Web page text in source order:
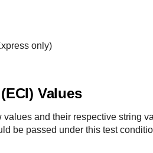
only)
Values
and their respective string
be passed under this test